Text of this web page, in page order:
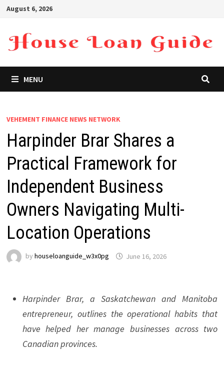
Skip
content
August 6, 2026
MENU
VEHEMENT FINANCE NEWS NETWORK
Harpinder Brar Shares a
Practical Framework for
Independent Business
Owners Navigating Multi-
Location Operations
by houseloanguide_w3x0pg June 16, 2026
Harpinder Brar, a Saskatchewan and Manitoba
entrepreneur, outlines the operational habits that
have helped her manage businesses across two
Canadian provinces.